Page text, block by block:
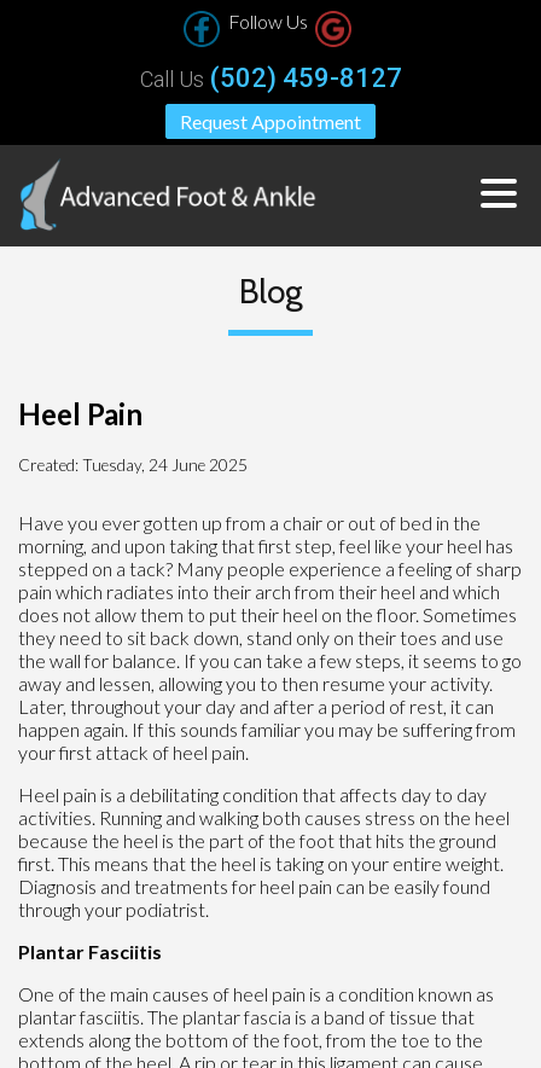
Follow Us
Request Appointment
Call Us (502) 459-8127
Blog
Heel Pain
Created:Tuesday, 24 June 2025
Have you ever gotten up from a chair or out of bed in the
morning, and upon taking that first step, feel like your heel has
stepped on a tack? Many people experience a feeling of sharp
pain which radiates into their arch from their heel and which
does not allow them to put their heel on the floor. Sometimes
they need to sit back down, stand only on their toes and use
the wall for balance. If you can take a few steps, it seems to go
away and lessen, allowing you to then resume your activity.
Later, throughout your day and after a period of rest, it can
happen again. If this sounds familiar you may be suffering from
your first attack of heel pain.
Heel pain is a debilitating condition that affects day to day
activities. Running and walking both causes stress on the heel
because the heel is the part of the foot that hits the ground
first. This means that the heel is taking on your entire weight.
Diagnosis and treatments for heel pain can be easily found
through your podiatrist.
Plantar Fasciitis
One of the main causes of heel pain is a condition known as
plantar fasciitis. The plantar fascia is a band of tissue that
extends along the bottom of the foot, from the toe to the
bottom of the heel. A rip or tear in this ligament can cause